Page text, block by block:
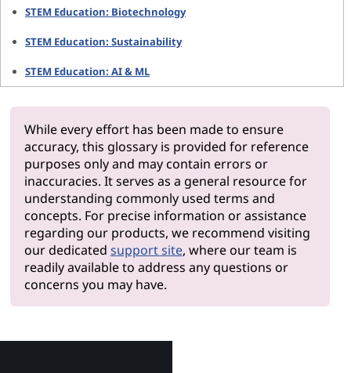
STEM Education: Biotechnology
STEM Education: Sustainability
STEM Education: AI & ML
While every effort has been made to ensure
accuracy, this glossary is provided for reference
purposes only and may contain errors or
inaccuracies. It serves as a general resource for
understanding commonly used terms and
concepts. For precise information or assistance
regarding our products, we recommend visiting
our dedicated support site, where our team is
readily available to address any questions or
concerns you may have.